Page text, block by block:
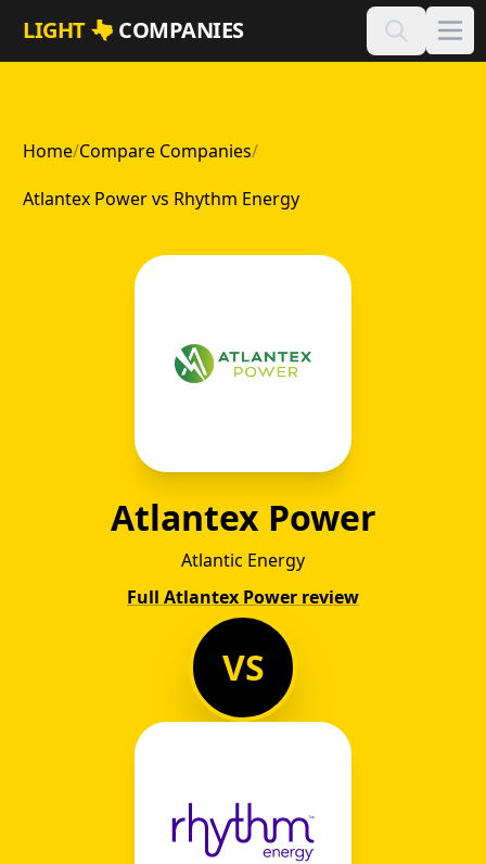
Skip to main content
LIGHT COMPANIES
Home/Compare Companies/
Atlantex Power vs Rhythm Energy
Atlantex Power
Atlantic Energy
Full Atlantex Power review
VS